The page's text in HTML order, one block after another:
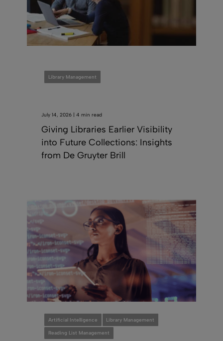
Library Management
July 14, 2026 | 4 min read
Giving Libraries Earlier Visibility
into Future Collections: Insights
from De Gruyter Brill
Artificial Intelligence Library Management
Reading List Management